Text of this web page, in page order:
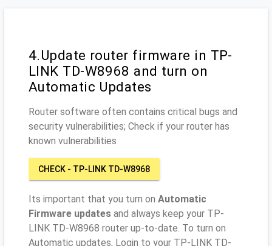
4.Update router firmware in TP-
LINK TD-W8968 and turn on
Automatic Updates
Router software often contains critical bugs and
security vulnerabilities; Check if your router has
known vulnerabilities
CHECK - TP-LINK TD-W8968
Its important that you turn on Automatic
Firmware updates and always keep your TP-
LINK TD-W8968 router up-to-date. To turn on
Automatic updates, Login to your TP-LINK TD-